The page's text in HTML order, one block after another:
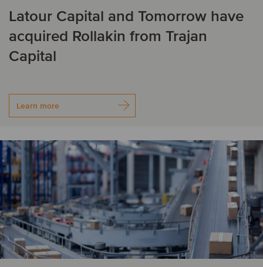
Latour Capital and Tomorrow have
acquired Rollakin from Trajan
Capital
Learn more